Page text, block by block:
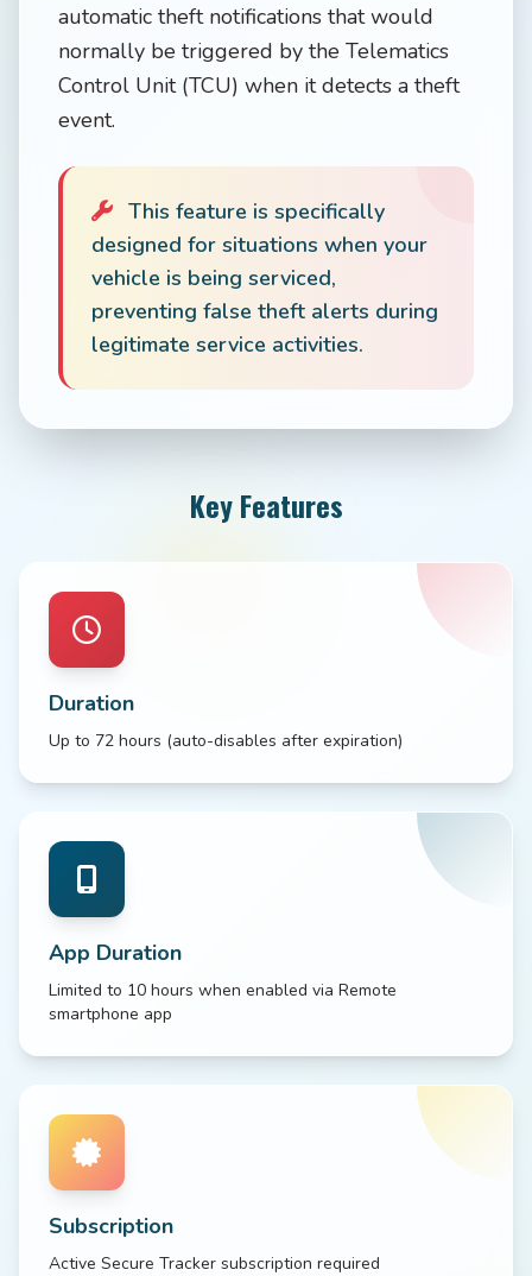
automatic theft notifications that would
normally be triggered by the Telematics
Control Unit (TCU) when it detects a theft
event.
This feature is specifically
designed for situations when your
vehicle is being serviced,
preventing false theft alerts during
legitimate service activities.
Key Features
Duration
Up to 72 hours (auto-disables after expiration)
App Duration
Limited to 10 hours when enabled via Remote
smartphone app
Subscription
Active Secure Tracker subscription required